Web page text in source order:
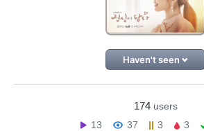
Haven't seen
174 users
13
37 3 3